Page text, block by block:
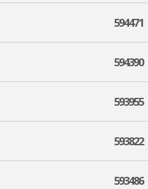
594471
594390
593955
593822
593486